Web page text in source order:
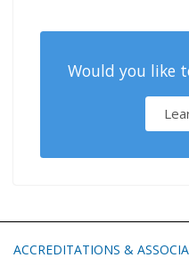
Would you like
ACCREDITATIONS &